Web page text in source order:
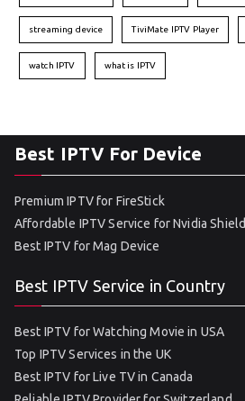
streaming device TiviMate IPTV Player
watch IPTV what is IPTV
Best IPTV For Device
Premium IPTV for FireStick
Affordable IPTV Service for Nvidia Shield
Best IPTV for Mag Device
Best IPTV Service in Country
Best IPTV for Watching Movie in USA
Top IPTV Services in the UK
Best IPTV for Live TV in Canada